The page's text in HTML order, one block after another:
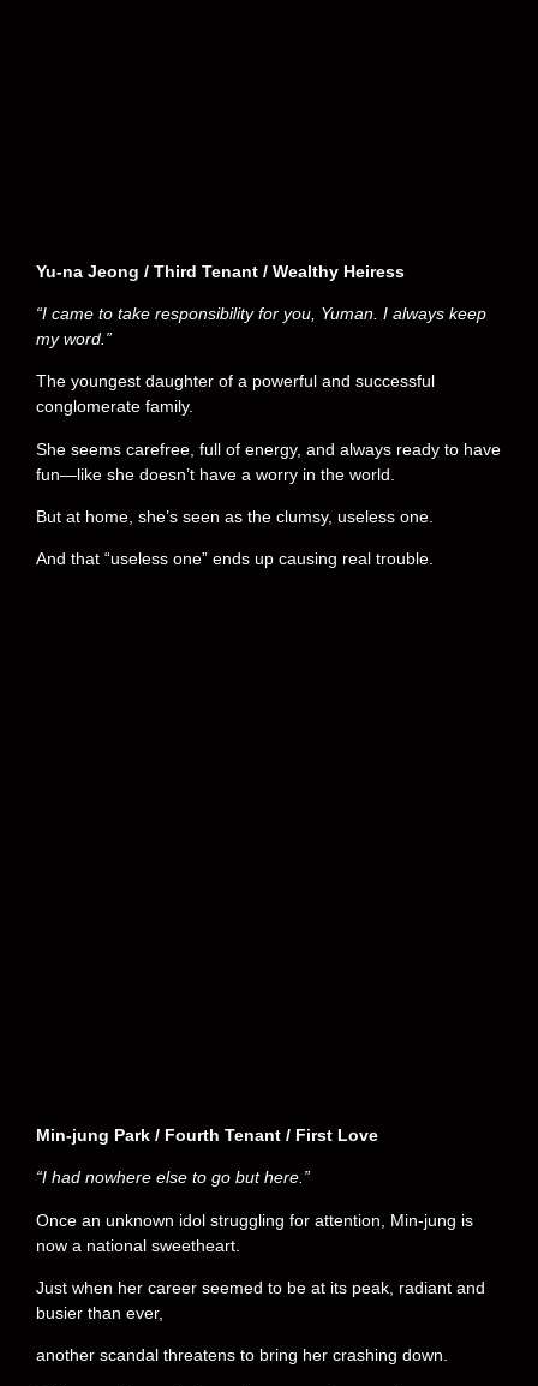
Yu-na Jeong / Third Tenant / Wealthy Heiress
“I came to take responsibility for you, Yuman. I always keep
my word.”
The youngest daughter of a powerful and successful
conglomerate family.
She seems carefree, full of energy, and always ready to have
fun—like she doesn’t have a worry in the world.
But at home, she’s seen as the clumsy, useless one.
And that “useless one” ends up causing real trouble.
Min-jung Park / Fourth Tenant / First Love
“I had nowhere else to go but here.”
Once an unknown idol struggling for attention, Min-jung is
now a national sweetheart.
Just when her career seemed to be at its peak, radiant and
busier than ever,
another scandal threatens to bring her crashing down.